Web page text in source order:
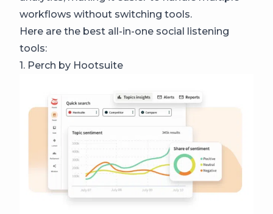
workflows without switching tools.
Here are the best all-in-one social listening
tools:
1. Perch by Hootsuite